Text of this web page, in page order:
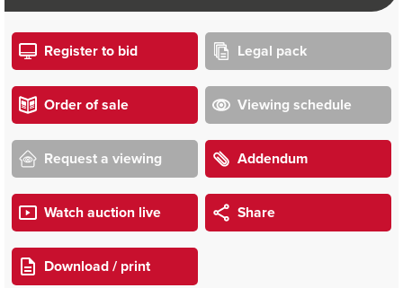
Register to bid Legal pack
Order of sale Viewing schedule
Request a viewing Addendum
Watch auction live Share
Download / print